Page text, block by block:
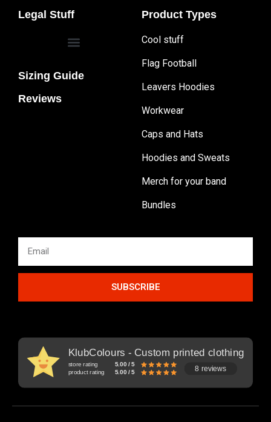
Legal Stuff
Sizing Guide
Reviews
Product Types
Cool stuff
Flag Football
Leavers Hoodies
Workwear
Caps and Hats
Hoodies and Sweats
Merch for your band
Bundles
SUBSCRIBE
KlubColours - Custom printed clothing
store rating
5.00 / 5
product rating
5.00 / 5 8 reviews